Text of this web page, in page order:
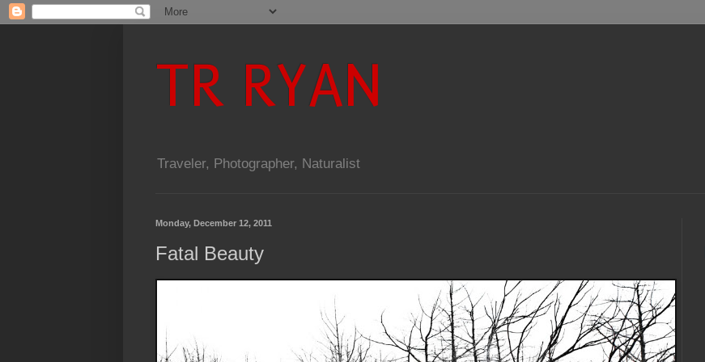
TR RYAN
Traveler, Photographer, Naturalist
Monday, December 12, 2011
Fatal Beauty